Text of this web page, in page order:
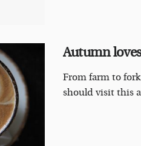
Autumn
From farm to
should visit this